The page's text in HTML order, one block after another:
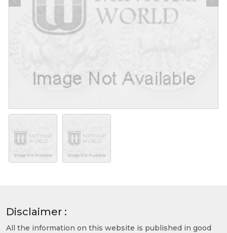
Disclaimer :
All the information on this website is published in good